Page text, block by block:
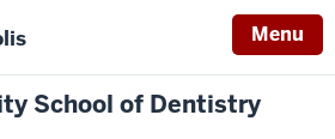
Menu
School of Dentistry